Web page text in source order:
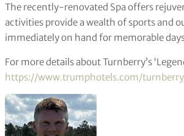
The recently-renovated Spa offers
activities provide a wealth of sports and
immediately on hand for memorable
For more details about Turnberry’s
https://www.trumphotels.com/